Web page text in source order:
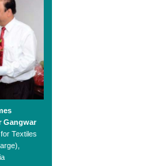
Gangwar
Textiles